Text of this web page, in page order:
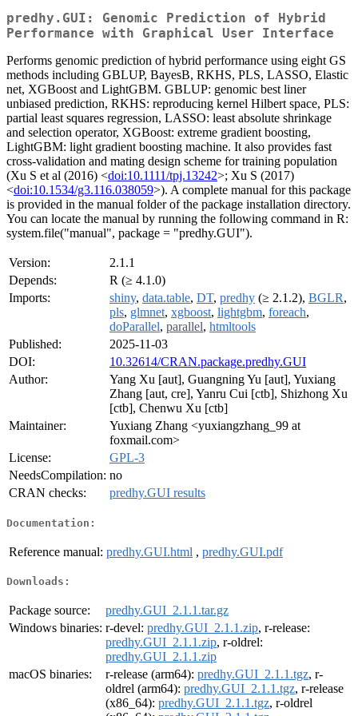
predhy.GUI: Genomic Prediction of Hybrid
Performance with Graphical User Interface
Performs genomic prediction of hybrid performance using eight GS
methods including GBLUP, BayesB, RKHS, PLS, LASSO, Elastic
net, XGBoost and LightGBM. GBLUP: genomic best liner
unbiased prediction, RKHS: reproducing kernel Hilbert space, PLS:
partial least squares regression, LASSO: least absolute shrinkage
and selection operator, XGBoost: extreme gradient boosting,
LightGBM: light gradient boosting machine. It also provides fast
cross-validation and mating design scheme for training population
(Xu S et al (2016) <doi:10.1111/tpj.13242>; Xu S (2017)
<doi:10.1534/g3.116.038059>). A complete manual for this package
is provided in the manual folder of the package installation directory.
You can locate the manual by running the following command in R:
system.file("manual", package = "predhy.GUI").
Version:
2.1.1
Depends:
R (≥ 4.1.0)
Imports:
shiny, data.table, DT, predhy (≥ 2.1.2), BGLR,
pls, glmnet, xgboost, lightgbm, foreach,
doParallel, parallel, htmltools
Published:
2025-11-03
DOI:
10.32614/CRAN.package.predhy.GUI
Author:
Yang Xu [aut], Guangning Yu [aut], Yuxiang
Zhang [aut, cre], Yanru Cui [ctb], Shizhong Xu
[ctb], Chenwu Xu [ctb]
Maintainer:
Yuxiang Zhang <yuxiangzhang_99 at
foxmail.com>
License:
GPL-3
NeedsCompilation: no
CRAN checks:
predhy.GUI results
Documentation:
Reference manual: predhy.GUI.html , predhy.GUI.pdf
Downloads:
Package source:
predhy.GUI_2.1.1.tar.gz
Windows binaries: r-devel: predhy.GUI_2.1.1.zip, r-release:
predhy.GUI_2.1.1.zip, r-oldrel:
predhy.GUI_2.1.1.zip
macOS binaries:
r-release (arm64): predhy.GUI_2.1.1.tgz, r-
oldrel (arm64): predhy.GUI_2.1.1.tgz, r-release
(x86_64): predhy.GUI_2.1.1.tgz, r-oldrel